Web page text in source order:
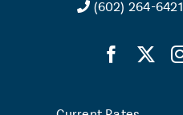
(602) 264-6421